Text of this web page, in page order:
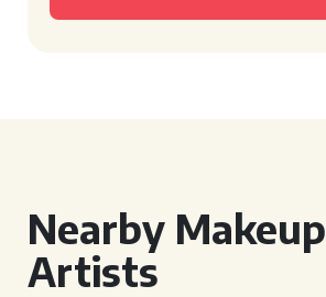
Nearby Makeup
Artists